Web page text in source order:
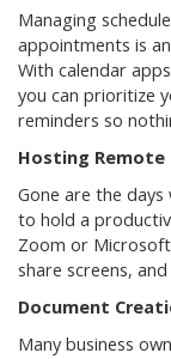
Managing
appointments is
With calendar
you can prioritize
reminders so
Hosting
Gone are the
to hold a
Zoom or
share screens,
Document
Many business